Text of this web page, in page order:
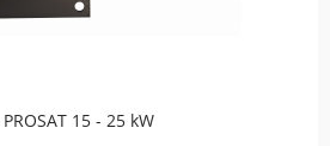
15 - 25 kW